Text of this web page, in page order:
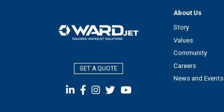
GET A QUOTE
About Us
Story
Values
Community
Careers
News and Events